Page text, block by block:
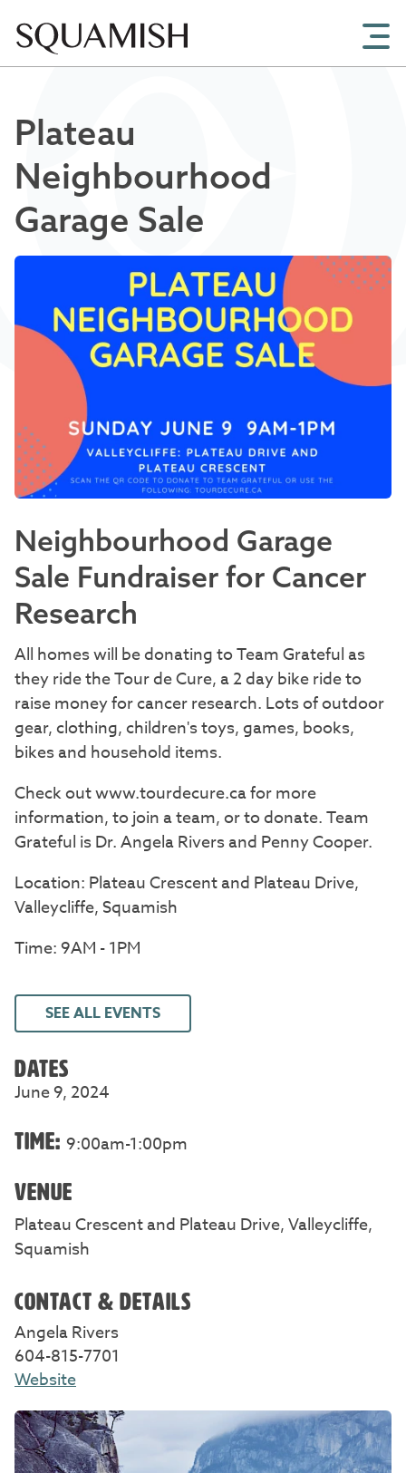
Plateau
Neighbourhood
Garage Sale
Neighbourhood Garage
Sale Fundraiser for Cancer
Research
All homes will be donating to Team Grateful as
they ride the Tour de Cure, a 2 day bike ride to
raise money for cancer research. Lots of outdoor
gear, clothing, children's toys, games, books,
bikes and household items.
Check out www.tourdecure.ca for more
information, to join a team, or to donate. Team
Grateful is Dr. Angela Rivers and Penny Cooper.
Location: Plateau Crescent and Plateau Drive,
Valleycliffe, Squamish
Time: 9AM - 1PM
SEE ALL EVENTS
DATES
June 9, 2024
TIME:9:00am-1:00pm
VENUE
Plateau Crescent and Plateau Drive, Valleycliffe,
Squamish
CONTACT & DETAILS
Angela Rivers
604-815-7701
Website